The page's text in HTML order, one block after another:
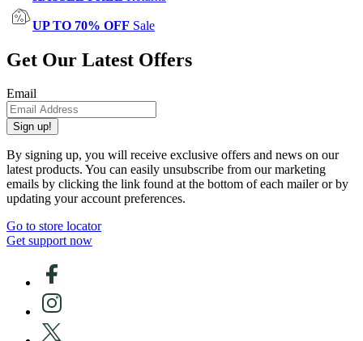
UP TO 70% OFF Sale
Get Our Latest Offers
Email
Sign up!
By signing up, you will receive exclusive offers and news on our
latest products. You can easily unsubscribe from our marketing
emails by clicking the link found at the bottom of each mailer or by
updating your account preferences.
Go to store locator
Get support now